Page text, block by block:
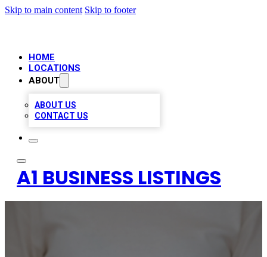
Skip to main content Skip to footer
HOME
LOCATIONS
ABOUT
ABOUT US
CONTACT US
A1 BUSINESS LISTINGS